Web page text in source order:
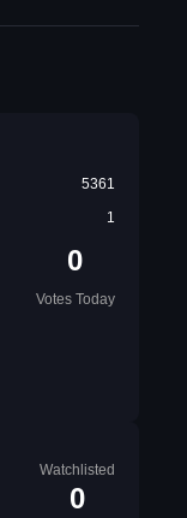
5361
1
0
Votes Today
Watchlisted
0